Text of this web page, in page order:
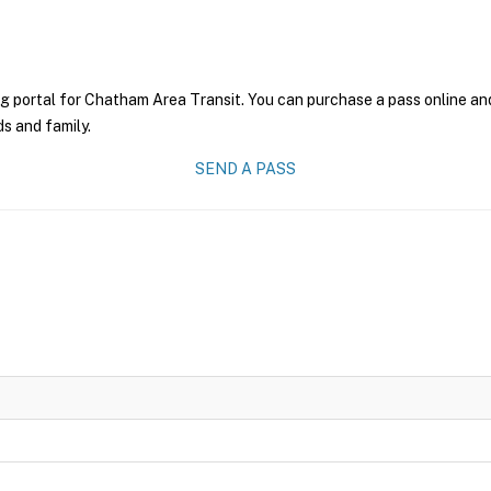
portal for Chatham Area Transit. You can purchase a pass online
and family.
SEND A PASS